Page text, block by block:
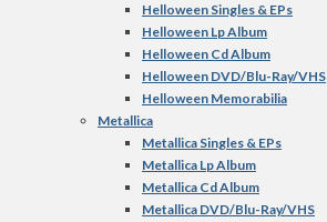
Helloween Singles & EPs
Helloween Lp Album
Helloween Cd Album
Helloween DVD/Blu-Ray/VHS
Helloween Memorabilia
Metallica
Metallica Singles & EPs
Metallica Lp Album
Metallica Cd Album
Metallica DVD/Blu-Ray/VHS